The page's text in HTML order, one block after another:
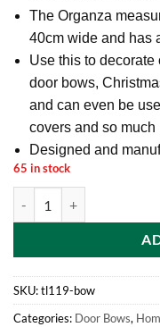
The Organza
40cm wide and has
Use this to
door bows,
and can even be
covers and so much
Designed and
65 in stock
SKU:tl119-bow
Categories: Door Bows,